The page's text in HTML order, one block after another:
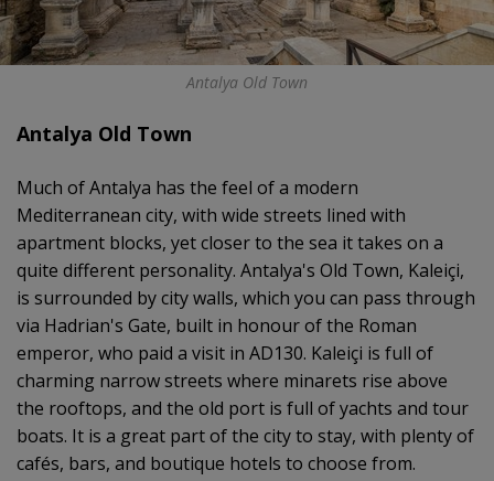
Antalya Old Town
Antalya Old Town
Much of Antalya has the feel of a modern
Mediterranean city, with wide streets lined with
apartment blocks, yet closer to the sea it takes on a
quite different personality. Antalya's Old Town, Kaleiçi,
is surrounded by city walls, which you can pass through
via Hadrian's Gate, built in honour of the Roman
emperor, who paid a visit in AD130. Kaleiçi is full of
charming narrow streets where minarets rise above
the rooftops, and the old port is full of yachts and tour
boats. It is a great part of the city to stay, with plenty of
cafés, bars, and boutique hotels to choose from.